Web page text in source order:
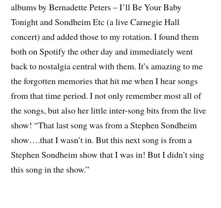
albums by Bernadette Peters – I’ll Be Your Baby
Tonight and Sondheim Etc (a live Carnegie Hall
concert) and added those to my rotation. I found them
both on Spotify the other day and immediately went
back to nostalgia central with them. It’s amazing to me
the forgotten memories that hit me when I hear songs
from that time period. I not only remember most all of
the songs, but also her little inter-song bits from the live
show! “That last song was from a Stephen Sondheim
show….that I wasn’t in. But this next song is from a
Stephen Sondheim show that I was in! But I didn’t sing
this song in the show.”